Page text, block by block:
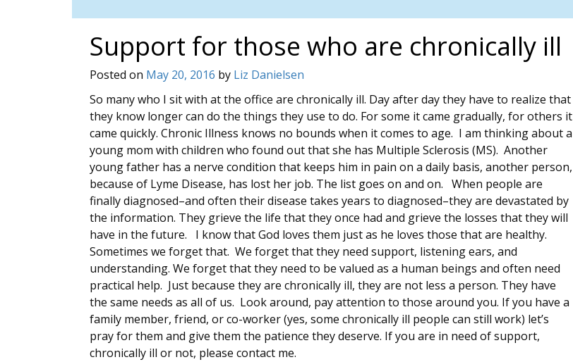
Support for those who are chronically ill
Posted on May 20, 2016 by Liz Danielsen
So many who I sit with at the office are chronically ill. Day after day they have to realize that
they know longer can do the things they use to do. For some it came gradually, for others it
came quickly. Chronic Illness knows no bounds when it comes to age. I am thinking about a
young mom with children who found out that she has Multiple Sclerosis (MS). Another
young father has a nerve condition that keeps him in pain on a daily basis, another person,
because of Lyme Disease, has lost her job. The list goes on and on. When people are
finally diagnosed–and often their disease takes years to diagnosed–they are devastated by
the information. They grieve the life that they once had and grieve the losses that they will
have in the future. I know that God loves them just as he loves those that are healthy.
Sometimes we forget that. We forget that they need support, listening ears, and
understanding. We forget that they need to be valued as a human beings and often need
practical help. Just because they are chronically ill, they are not less a person. They have
the same needs as all of us. Look around, pay attention to those around you. If you have a
family member, friend, or co-worker (yes, some chronically ill people can still work) let’s
pray for them and give them the patience they deserve. If you are in need of support,
chronically ill or not, please contact me.